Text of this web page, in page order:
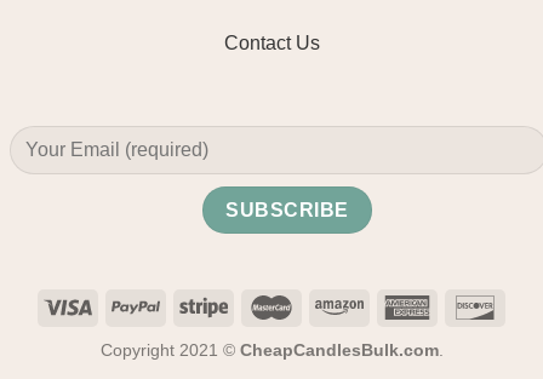
Contact Us
Copyright 2021 © CheapCandlesBulk.com.